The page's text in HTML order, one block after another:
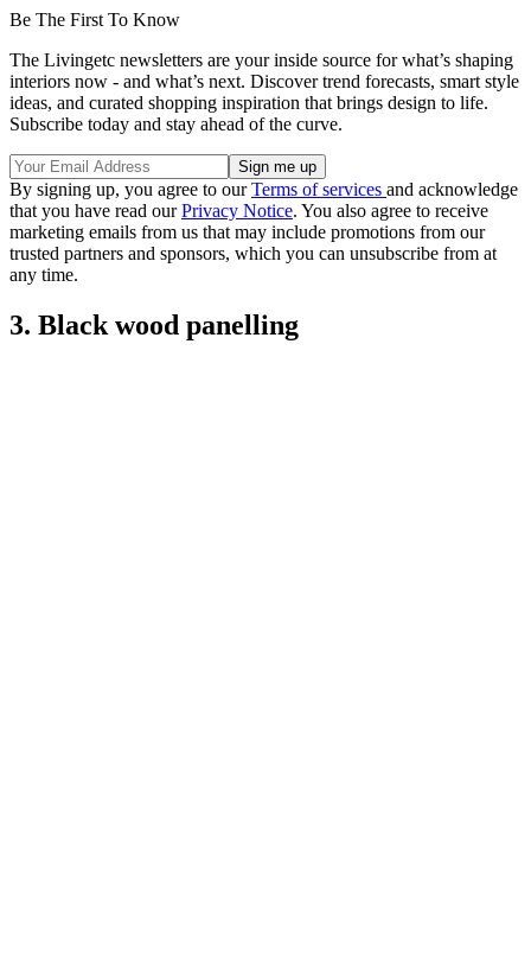
Be The First To Know
The Livingetc newsletters are your inside source for what’s shaping
interiors now - and what’s next. Discover trend forecasts, smart style
ideas, and curated shopping inspiration that brings design to life.
Subscribe today and stay ahead of the curve.
By signing up, you agree to ourTerms of services and acknowledge
that you have read ourPrivacy Notice. You also agree to receive
marketing emails from us that may include promotions from our
trusted partners and sponsors, which you can unsubscribe from at
any time.
3. Black wood panelling